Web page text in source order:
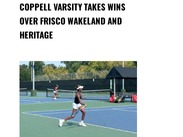
COPPELL VARSITY TAKES WINS
OVER FRISCO WAKELAND AND
HERITAGE